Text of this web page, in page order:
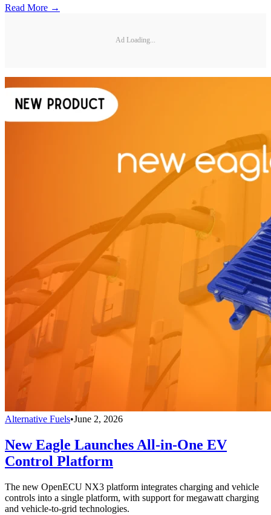
Read More →
Ad Loading...
Alternative Fuels•June 2, 2026
New Eagle Launches All-in-One EV
Control Platform
The new OpenECU NX3 platform integrates charging and vehicle
controls into a single platform, with support for megawatt charging
and vehicle-to-grid technologies.